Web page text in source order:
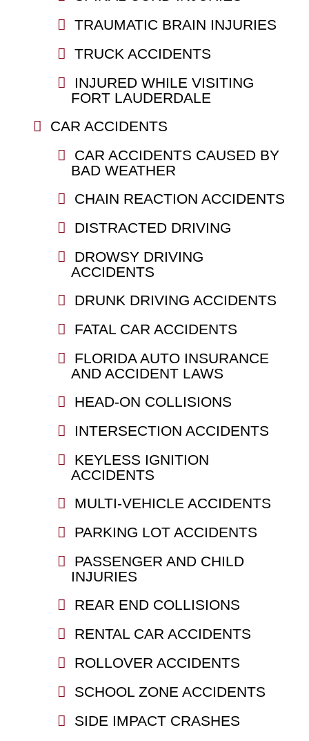
TRAUMATIC BRAIN INJURIES
TRUCK ACCIDENTS
INJURED WHILE VISITING
FORT LAUDERDALE
CAR ACCIDENTS
CAR ACCIDENTS CAUSED BY
BAD WEATHER
CHAIN REACTION ACCIDENTS
DISTRACTED DRIVING
DROWSY DRIVING
ACCIDENTS
DRUNK DRIVING ACCIDENTS
FATAL CAR ACCIDENTS
FLORIDA AUTO INSURANCE
AND ACCIDENT LAWS
HEAD-ON COLLISIONS
INTERSECTION ACCIDENTS
KEYLESS IGNITION
ACCIDENTS
MULTI-VEHICLE ACCIDENTS
PARKING LOT ACCIDENTS
PASSENGER AND CHILD
INJURIES
REAR END COLLISIONS
RENTAL CAR ACCIDENTS
ROLLOVER ACCIDENTS
SCHOOL ZONE ACCIDENTS
SIDE IMPACT CRASHES